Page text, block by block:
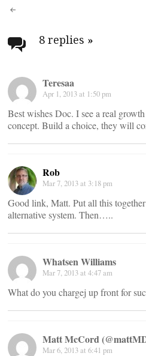
Post
navigation
8 replies »
Teresaa
Apr 1, 2013 at 1:50 pm
Best wishes Doc. I see a real
concept. Build a choice, they will
Rob
Mar 7, 2013 at 3:18 pm
Good link, Matt. Put all this
alternative system. Then…..
Whatsen Williams
Mar 7, 2013 at 4:47 am
What do you chargej up front for
Matt McCord
Mar 6, 2013 at 6:41 pm